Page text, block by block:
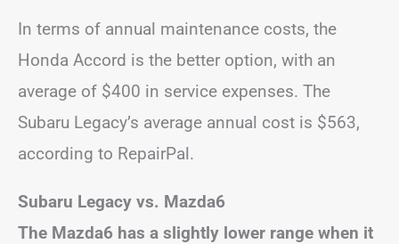
In terms of annual maintenance costs, the
Honda Accord is the better option, with an
average of $400 in service expenses. The
Subaru Legacy’s average annual cost is $563,
according to RepairPal.
Subaru Legacy vs. Mazda6
The Mazda6 has a slightly lower range when it